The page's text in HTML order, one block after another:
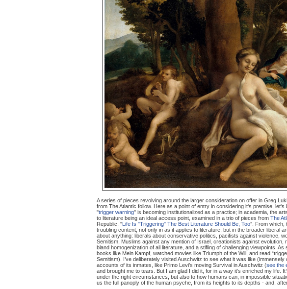
A series of pieces revolving around the larger consideration on offer in Greg
from The Atlantic follow. Here as a point of entry in considering it's premise,
"trigger warning" is becoming institutionalized as a practice; in academia, the
to literature being an ideal access point, examined in a trio of pieces from The
Republic, “Life Is "Triggering" The Best Literature Should Be, Too”. From which,
troubling content, not only in as it applies to literature, but in the broader liberal
about anything: liberals about conservative politics, pacifists against violence,
Semitism, Muslims against any mention of Israel, creationists against
bland homogenization of all literature, and a stifling of challenging viewpoints.
books like Mein Kampf, watched movies like Triumph of the Will, and read
Semitism). I’ve deliberately visited Auschwitz to see what it was like
accounts of its inmates, like Primo Levi’s moving Survival in Auschwitz (see the
and brought me to tears. But I am glad I did it, for in a way it’s enriched my life.
under the right circumstances, but also to how humans can, in impossible
us the full panoply of the human psyche, from its heights to its depths - and,